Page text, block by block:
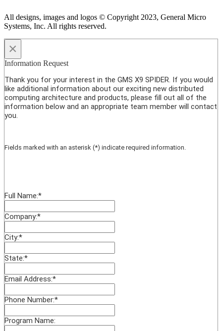
All designs, images and logos © Copyright 2023, General Micro
Systems, Inc. All rights reserved.
×
Information Request
Thank you for your interest in the GMS X9 SPIDER. If you would
like additional information about our exciting new distributed
computing architecture and products, please fill out all of the
information below and an appropriate team member will contact
you.
Fields marked with an asterisk (*) indicate required information.
Full Name:*
Company:*
City:*
State:*
Email Address:*
Phone Number:*
Program Name: